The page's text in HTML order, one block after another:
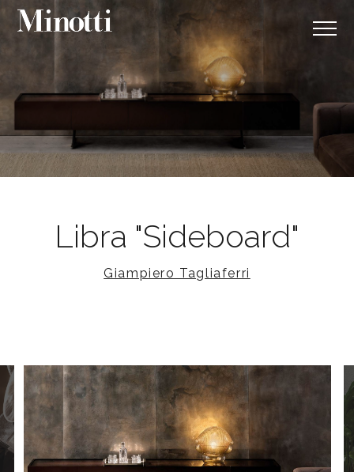
Libra "Sideboard"
Giampiero Tagliaferri
3